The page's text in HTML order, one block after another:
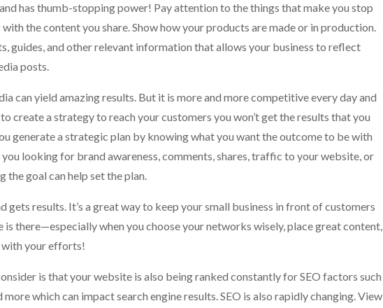
has thumb-stopping power! Pay attention to the things that make you stop
the content you share. Show how your products are made or in production.
guides, and other relevant information that allows your business to reflect
posts.
can yield amazing results. But it is more and more competitive every day and
create a strategy to reach your customers you won’t get the results that you
generate a strategic plan by knowing what you want the outcome to be with
looking for brand awareness, comments, shares, traffic to your website, or
the goal can help set the plan.
gets results. It’s a great way to keep your small business in front of customers
is there—especially when you choose your networks wisely, place great content,
with your efforts!
is that your website is also being ranked constantly for SEO factors such
more which can impact search engine results. SEO is also rapidly changing. View